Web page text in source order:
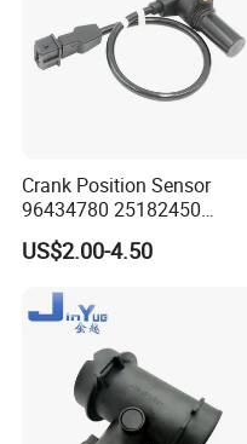
Crank Position Sensor
96434780 25182450
96253542 Auto Part Sensor
Ckp Sensor China Factory
Aveo5
US$2.00-4.50